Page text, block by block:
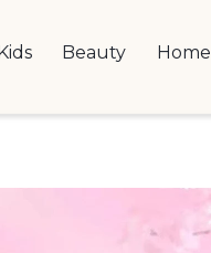
Beauty Home